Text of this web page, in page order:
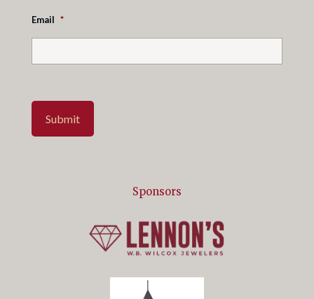
Email *
Submit
Sponsors